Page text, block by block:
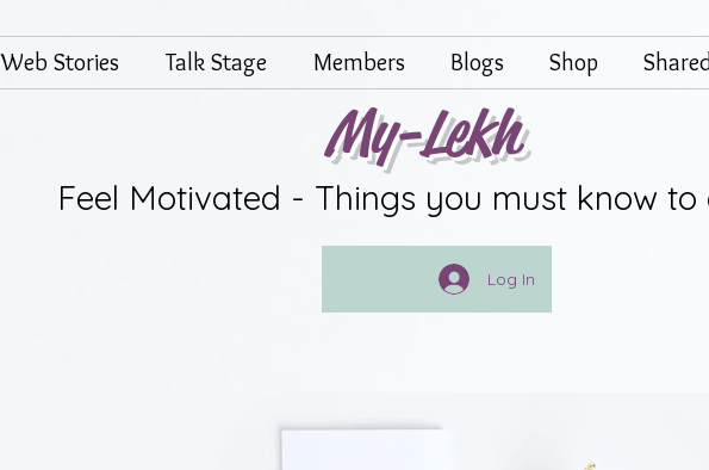
Web Stories Talk Stage Members Blogs Shop
My-Lekh
Feel Motivated - Things you must know
Log In